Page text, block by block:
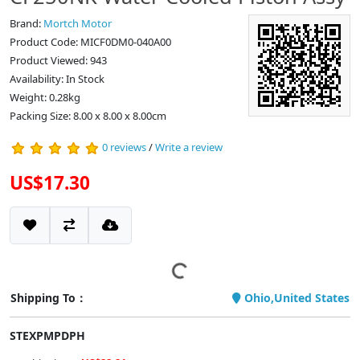
Brand: Mortch Motor
Product Code: MICF0DM0-040A00
Product Viewed: 943
Availability: In Stock
Weight: 0.28kg
Packing Size: 8.00 x 8.00 x 8.00cm
0 reviews/Write a review
US$17.30
Shipping To： Ohio,United States
STEXPMPDPH